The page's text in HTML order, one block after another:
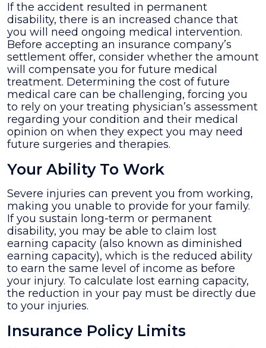
If the accident resulted in permanent
disability, there is an increased chance that
you will need ongoing medical intervention.
Before accepting an insurance company’s
settlement offer, consider whether the amount
will compensate you for future medical
treatment. Determining the cost of future
medical care can be challenging, forcing you
to rely on your treating physician’s assessment
regarding your condition and their medical
opinion on when they expect you may need
future surgeries and therapies.
Your Ability To Work
Severe injuries can prevent you from working,
making you unable to provide for your family.
If you sustain long-term or permanent
disability, you may be able to claim lost
earning capacity (also known as diminished
earning capacity), which is the reduced ability
to earn the same level of income as before
your injury. To calculate lost earning capacity,
the reduction in your pay must be directly due
to your injuries.
Insurance Policy Limits